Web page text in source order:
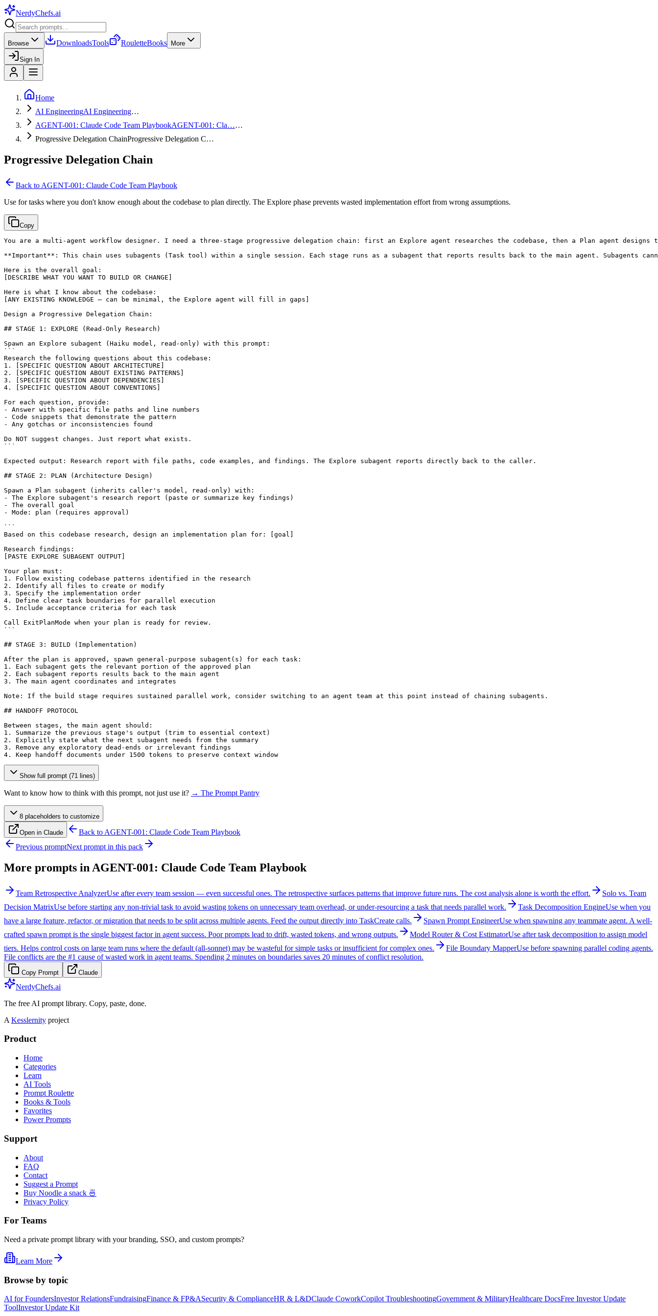
NerdyChefs.ai
Browse DownloadsTools RouletteBooks More
Sign In
Home
AI EngineeringAI Engineering…
AGENT-001: Claude Code Team PlaybookAGENT-001: Cla……
Progressive Delegation ChainProgressive Delegation C…
Progressive Delegation Chain
Back to AGENT-001: Claude Code Team Playbook
Use for tasks where you don't know enough about the codebase to plan directly. The Explore phase prevents wasted implementation effort from wrong assumptions.
Copy
You are a multi-agent workflow designer. I need a three-stage progressive delegation chain: first an Explore agent researches the codebase, then a Plan agent
**Important**: This chain uses subagents (Task tool) within a single session. Each stage runs as a subagent that reports results back to the main agent. Subagents
[DESCRIBE WHAT YOU WANT TO BUILD OR CHANGE]
[ANY EXISTING KNOWLEDGE — can be minimal, the Explore agent will fill in gaps]
Design a Progressive Delegation Chain:
## STAGE 1: EXPLORE (Read-Only Research)
Spawn an Explore subagent (Haiku model, read-only) with this prompt:
```
Research the following questions about this codebase:
1.
[SPECIFIC QUESTION ABOUT ARCHITECTURE]
2.
[SPECIFIC QUESTION ABOUT EXISTING PATTERNS]
3.
[SPECIFIC QUESTION ABOUT DEPENDENCIES]
4.
[SPECIFIC QUESTION ABOUT CONVENTIONS]
For each question, provide:
- Answer with specific file paths and line numbers
- Code snippets that demonstrate the pattern
- Any gotchas or inconsistencies found
Do NOT suggest changes. Just report what exists.
```
Expected output: Research report with file paths, code examples, and findings. The Explore subagent reports directly back to the caller.
## STAGE 2: PLAN (Architecture Design)
Spawn a Plan subagent (inherits caller's model, read-only) with:
- The Explore subagent's research report (paste or summarize key findings)
- The overall goal
- Mode: plan (requires approval)
```
Based on this codebase research, design an implementation plan for:
[goal]
[PASTE EXPLORE SUBAGENT OUTPUT]
Your plan must:
1. Follow existing codebase patterns identified in the research
2. Identify all files to create or modify
3. Specify the implementation order
4. Define clear task boundaries for parallel execution
5. Include acceptance criteria for each task
Call ExitPlanMode when your plan is ready for review.
```
## STAGE 3: BUILD (Implementation)
After the plan is approved, spawn general-purpose subagent(s) for each task:
1. Each subagent gets the relevant portion of the approved plan
2. Each subagent reports results back to the main agent
3. The main agent coordinates and integrates
Note: If the build stage requires sustained parallel work, consider switching to an agent team at this point instead of chaining subagents.
## HANDOFF PROTOCOL
Between stages, the main agent should:
1. Summarize the previous stage's output (trim to essential context)
2. Explicitly state what the next subagent needs from the summary
3. Remove any exploratory dead-ends or irrelevant findings
4. Keep handoff documents under 1500 tokens to preserve context window
Show full prompt (71 lines)
Want to know how to think with this prompt, not just use it? → The Prompt Pantry
8 placeholders to customize
Open in Claude Back to AGENT-001: Claude Code Team Playbook
Previous promptNext prompt in this pack
More prompts in AGENT-001: Claude Code Team Playbook
Team Retrospective AnalyzerUse after every team session — even successful ones. The retrospective surfaces patterns that improve future runs. The cost analysis alone is worth the effort.
Solo vs. Team
Decision MatrixUse before starting any non-trivial task to avoid wasting tokens on unnecessary team overhead, or under-resourcing a task that needs parallel work. Task Decomposition EngineUse when you
have a large feature, refactor, or migration that needs to be split across multiple agents. Feed the output directly into TaskCreate calls.
Spawn Prompt EngineerUse when spawning any teammate agent. A well-
crafted spawn prompt is the single biggest factor in agent success. Poor prompts lead to drift, wasted tokens, and wrong outputs.
Model Router & Cost EstimatorUse after task decomposition to assign model
tiers. Helps control costs on large team runs where the default (all-sonnet) may be wasteful for simple tasks or insufficient for complex ones.
File Boundary MapperUse before spawning parallel coding agents.
File conflicts are the #1 cause of wasted work in agent teams. Spending 2 minutes on boundaries saves 20 minutes of conflict resolution.
Copy Prompt Claude
NerdyChefs.ai
The free AI prompt library. Copy, paste, done.
A Kesslernity project
Product
Home
Categories
Learn
AI Tools
Prompt Roulette
Books & Tools
Favorites
Power Prompts
Support
About
FAQ
Contact
Suggest a Prompt
Buy Noodle a snack 🍜
Privacy Policy
For Teams
Need a private prompt library with your branding, SSO, and custom prompts?
Learn More
Browse by topic
AI for FoundersInvestor RelationsFundraisingFinance & FP&ASecurity & ComplianceHR & L&DClaude CoworkCopilot TroubleshootingGovernment & MilitaryHealthcare DocsFree Investor Update
ToolInvestor Update Kit